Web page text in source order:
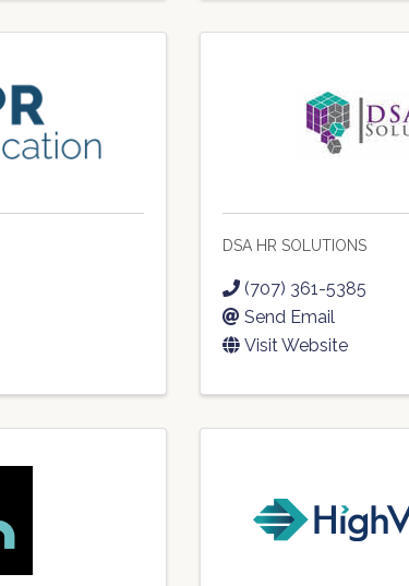
DSA HR SOLUTIONS
(707) 361-5385
Send Email
Visit Website